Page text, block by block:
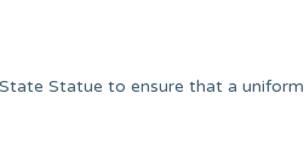
Statue to ensure that a